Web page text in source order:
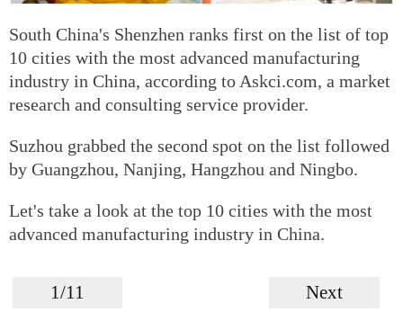
South China's Shenzhen ranks first on the list of top
10 cities with the most advanced manufacturing
industry in China, according to Askci.com, a market
research and consulting service provider.
Suzhou grabbed the second spot on the list followed
by Guangzhou, Nanjing, Hangzhou and Ningbo.
Let's take a look at the top 10 cities with the most
advanced manufacturing industry in China.
1/11 Next